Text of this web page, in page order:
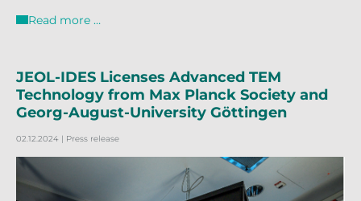
Read more …
JEOL-IDES Licenses Advanced TEM
Technology from Max Planck Society and
Georg-August-University Göttingen
02.12.2024 | Press release